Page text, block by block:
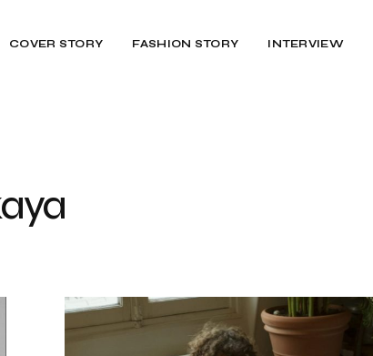
COVER STORY FASHION STORY INTERVIEW